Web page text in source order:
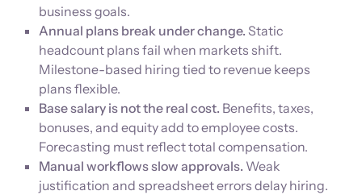
business goals.
Annual plans break under change. Static
headcount plans fail when markets shift.
Milestone-based hiring tied to revenue keeps
plans flexible.
Base salary is not the real cost. Benefits, taxes,
bonuses, and equity add to employee costs.
Forecasting must reflect total compensation.
Manual workflows slow approvals. Weak
justification and spreadsheet errors delay hiring.